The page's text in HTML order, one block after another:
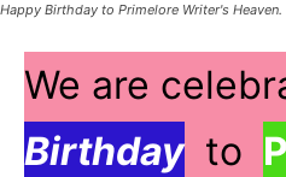
Happy Birthday to Primelore Writer's Heaven.
We are
Birthday to